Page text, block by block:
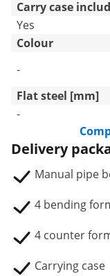
Carry case
Yes
Colour
-
Flat steel [mm]
-
Delivery
Manual pipe
4 bending
4 counter
Carrying case